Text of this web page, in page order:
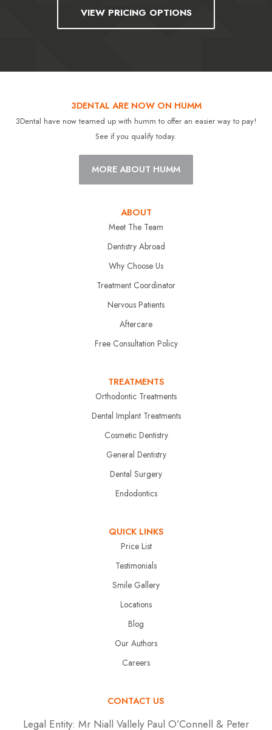
VIEW PRICING OPTIONS
3DENTAL ARE NOW ON HUMM
3Dental have now teamed up with humm to offer an easier way to pay!
See if you qualify today.
MORE ABOUT HUMM
ABOUT
Meet The Team
Dentistry Abroad
Why Choose Us
Treatment Coordinator
Nervous Patients
Aftercare
Free Consultation Policy
TREATMENTS
Orthodontic Treatments
Dental Implant Treatments
Cosmetic Dentistry
General Dentistry
Dental Surgery
Endodontics
QUICK LINKS
Price List
Testimonials
Smile Gallery
Locations
Blog
Our Authors
Careers
CONTACT US
Legal Entity: Mr Niall Vallely Paul O’Connell & Peter